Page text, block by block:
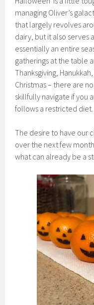
managing Oliver’s
that largely revolves
dairy, but it also serves
essentially an entire
gatherings at the table
Thanksgiving,
Christmas – there are
skillfully navigate if you
follows a restricted diet.
The desire to have our
over the next few
what can already be a